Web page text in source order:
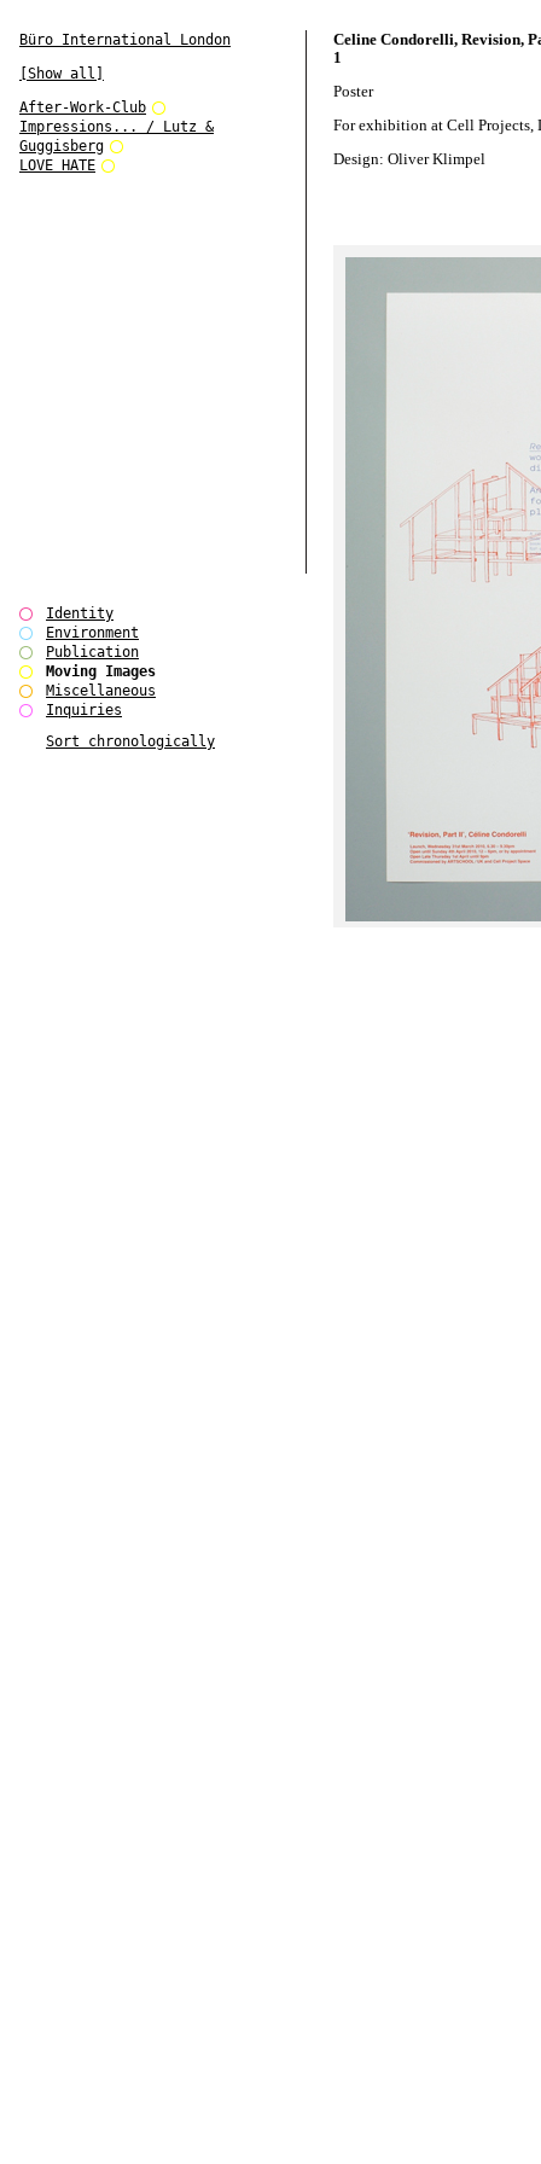
Büro International London
[Show all]
After-Work-Club
Impressions... / Lutz &
Guggisberg
LOVE HATE
Identity
Environment
Publication
Moving Images
Miscellaneous
Inquiries
Sort chronologically
Celine Condorelli, Revision,
1
Poster
For exhibition at Cell Projects,
Design: Oliver Klimpel